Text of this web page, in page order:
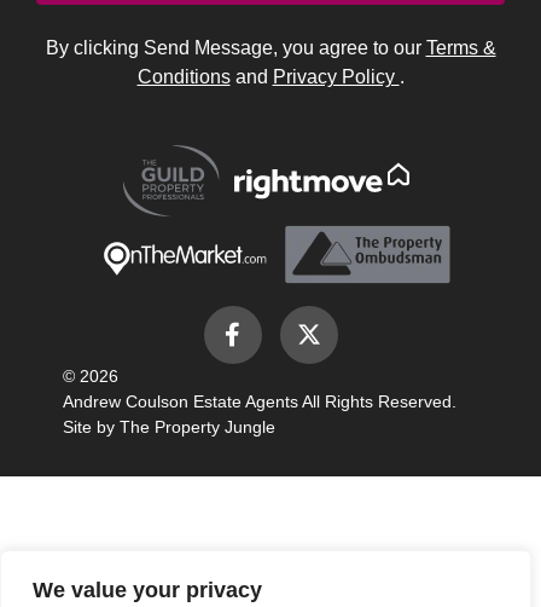
We value your privacy
By clicking Send Message, you agree to our Terms &
Conditionsand Privacy Policy .
© 2026
Andrew Coulson Estate Agents All Rights Reserved.
Site by The Property Jungle